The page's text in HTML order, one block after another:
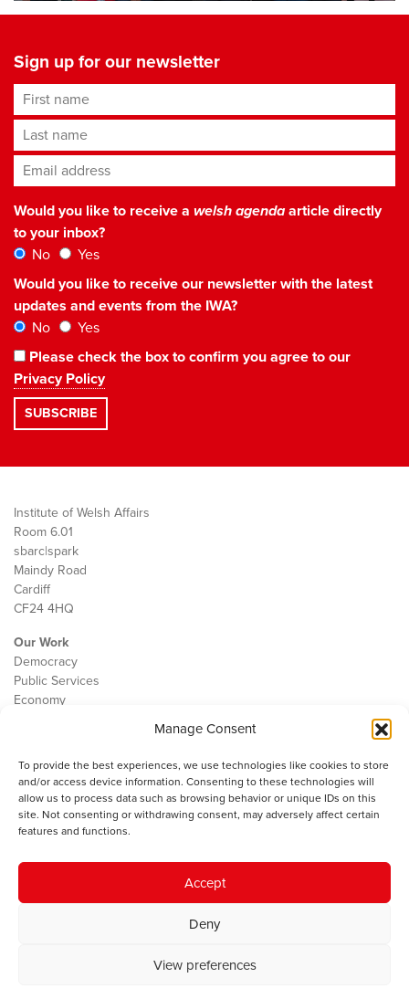
Manage Consent
To provide the best experiences, we use technologies like cookies to store
and/or access device information. Consenting to these technologies will
allow us to process data such as browsing behavior or unique IDs on this
site. Not consenting or withdrawing consent, may adversely affect certain
features and functions.
Accept
Deny
View preferences
Sign up for our newsletter
First name
Last name
Email address*
Would you like to receive a welsh agendaarticle directly
to your inbox?
No
Yes
Would you like to receive our newsletter with the latest
updates and events from the IWA?
No
Yes
Please check the box to confirm you agree to our
Privacy Policy
Institute of Welsh Affairs
Room 6.01
sbarc|spark
Maindy Road
Cardiff
CF24 4HQ
Our Work
Democracy
Public Services
Economy
Contact
Cookie Policy
The IWA gratefully acknowledges the financial support of the Books
Council of Wales for
© 2025 Institute of Welsh Affairs. All Rights Reserved.
Charity Number: 1078435 | Registered Company: 02151006